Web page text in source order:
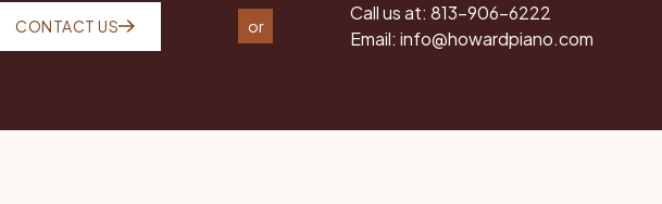
CONTACT US or
Call us at: 813-906-6222
Email: info@howardpiano.com